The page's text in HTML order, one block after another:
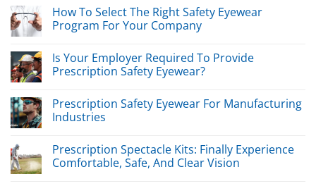
How To Select The Right Safety Eyewear
Program For Your Company
Is Your Employer Required To Provide
Prescription Safety Eyewear?
Prescription Safety Eyewear For Manufacturing
Industries
Prescription Spectacle Kits: Finally Experience
Comfortable, Safe, And Clear Vision